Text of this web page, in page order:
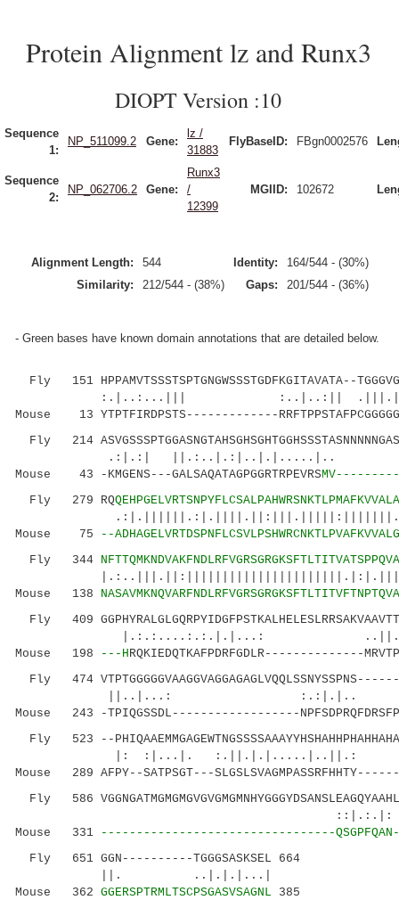
Protein Alignment lz and Runx3
DIOPT Version :10
Sequence
1:
NP_511099.2 Gene:
lz /
31883
FlyBaseID: FBgn0002576
Sequence
2:
NP_062706.2 Gene:
Runx3
/
12399
MGIID: 102672
Alignment Length: 544 Identity:
164/544 - (30%)
Similarity:
212/544 - (38%) Gaps: 201/544 - (36%)
- Green bases have known domain annotations that are detailed below.
Fly 151 HPPAMVTSSSTSPTGNGWSSSTGDFKGITAVATA--
:.|..:...|||
Mouse 13 YTPTFIRDPSTS-------------
Fly 214
.:|.:|
Mouse 43 -KMGENS---GALSAQATAGPGGRTRPEVRS
Fly 279 RQ
Mouse 75
--
Fly 344
Mouse 138
Fly 409
|.:.:....:.:.|.|...:
Mouse 198
---HRQKIEDQTKAFPDRFGDLR--------------
Fly 474
||..|...: :.:|.|..
Mouse 243 -TPIQGSSDL------------------
Fly 523 --
|: :|...|.
Mouse 289 AFPY--SATPSGT---
Fly 586
::|.:.|:
Mouse 331
---------------------------------QSGPFQAN-
Fly 651 GGN----------TGGGSASKSEL 664
||. ..|.|.|...|
Mouse 362 GGERSPTRMLTSCPSGASVSAGNL 385